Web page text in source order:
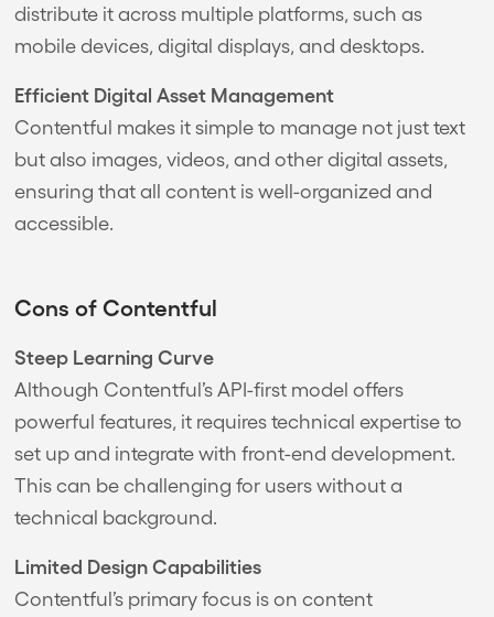
distribute it across multiple platforms, such as
mobile devices, digital displays, and desktops.
Efficient Digital Asset Management
Contentful makes it simple to manage not just text
but also images, videos, and other digital assets,
ensuring that all content is well-organized and
accessible.
Cons of Contentful
Steep Learning Curve
Although Contentful’s API-first model offers
powerful features, it requires technical expertise to
set up and integrate with front-end development.
This can be challenging for users without a
technical background.
Limited Design Capabilities
Contentful’s primary focus is on content